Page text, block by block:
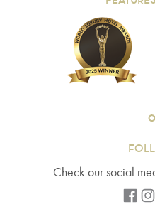
Check our social